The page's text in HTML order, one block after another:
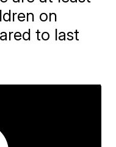
on
to last